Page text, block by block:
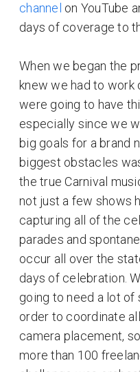
channel on YouTube
days of coverage to
When we began the
knew we had to
were going to have
especially since we
big goals for a brand
biggest obstacles
the true Carnival
not just a few shows
capturing all of the
parades and
occur all over the
days of celebration.
going to need a lot of
order to coordinate
camera placement,
more than 100